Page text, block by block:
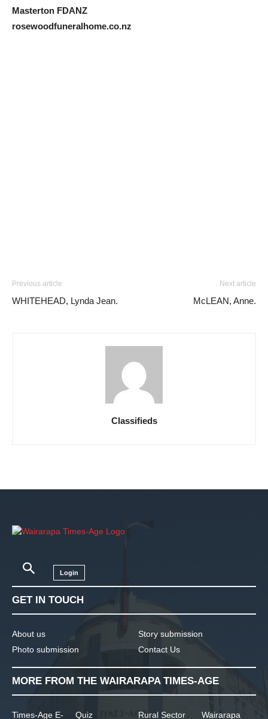
Masterton FDANZ
rosewoodfuneralhome.co.nz
Previous article
WHITEHEAD, Lynda Jean.
Next article
McLEAN, Anne.
Classifieds
Login
GET IN TOUCH
About us
Photo submission
Story submission
Contact Us
MORE FROM THE WAIRARAPA TIMES-AGE
Times-Age E- Quiz Rural Sector Wairarapa